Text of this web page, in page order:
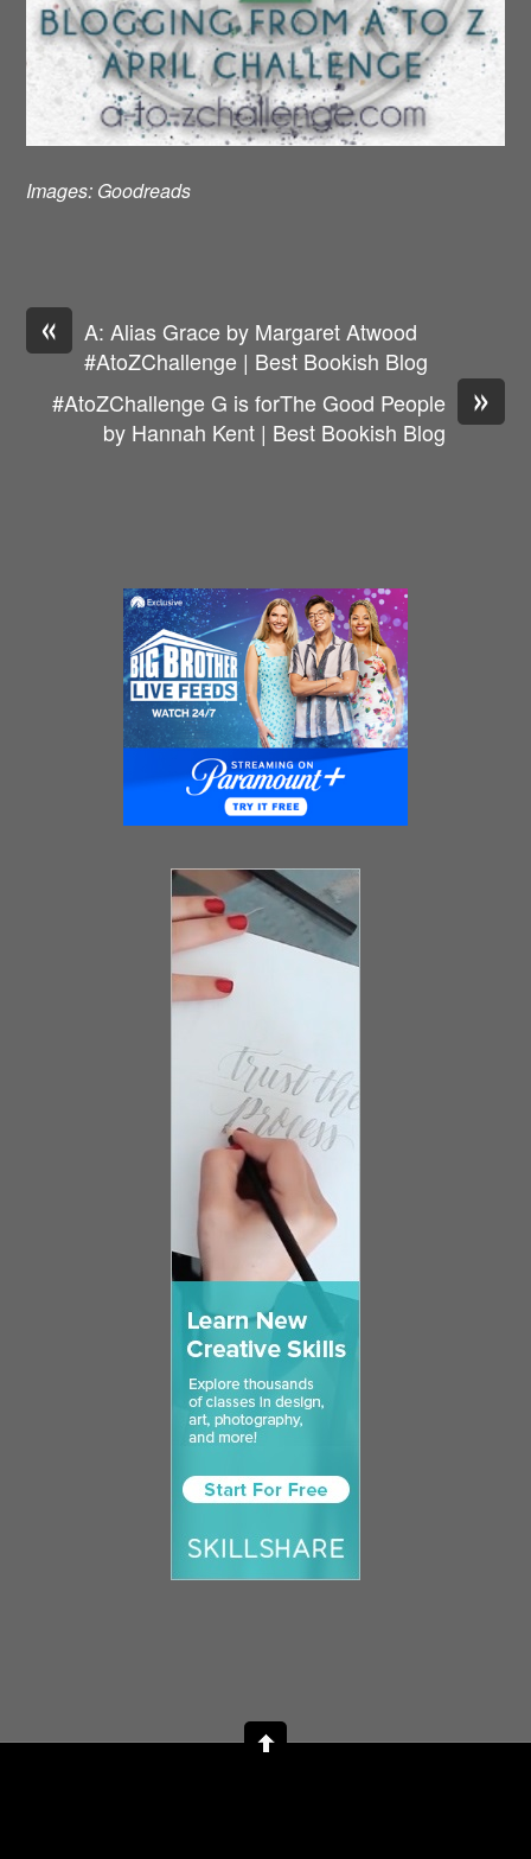
Images: Goodreads
«
A: Alias Grace by Margaret Atwood
#AtoZChallenge | Best Bookish Blog
»
#AtoZChallenge G is forThe Good People
by Hannah Kent | Best Bookish Blog